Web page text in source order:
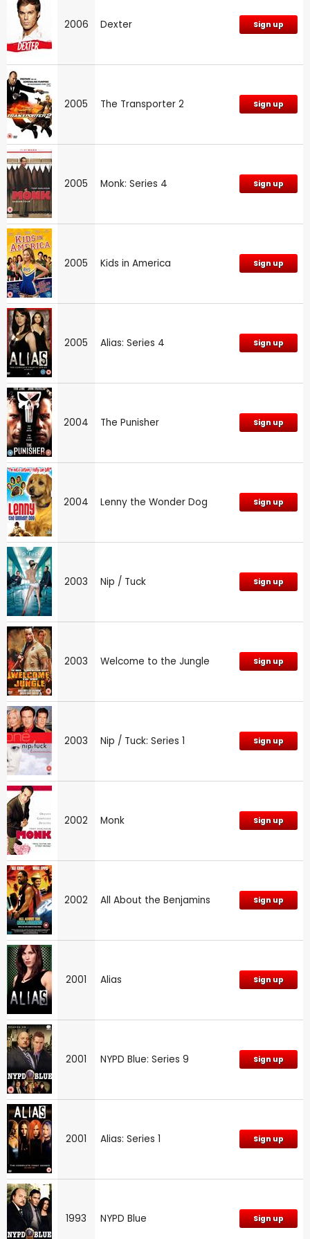
2006 Dexter Sign up
2005 The Transporter 2 Sign up
2005 Monk: Series 4 Sign up
2005 Kids in America Sign up
2005 Alias: Series 4 Sign up
2004 The Punisher Sign up
2004 Lenny the Wonder Dog Sign up
2003 Nip / Tuck Sign up
2003 Welcome to the Jungle Sign up
2003 Nip / Tuck: Series 1 Sign up
2002 Monk Sign up
2002 All About the Benjamins Sign up
2001 Alias Sign up
2001 NYPD Blue: Series 9 Sign up
2001 Alias: Series 1 Sign up
1993 NYPD Blue Sign up